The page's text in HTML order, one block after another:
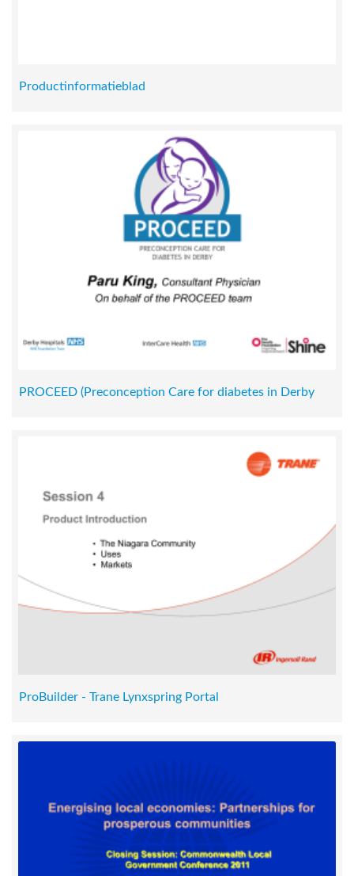
Productinformatieblad
PROCEED (Preconception Care for diabetes in Derby
ProBuilder - Trane Lynxspring Portal